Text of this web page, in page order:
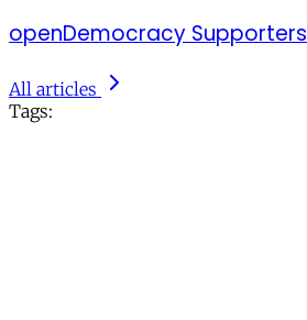
openDemocracy Supporters
All articles
Tags: